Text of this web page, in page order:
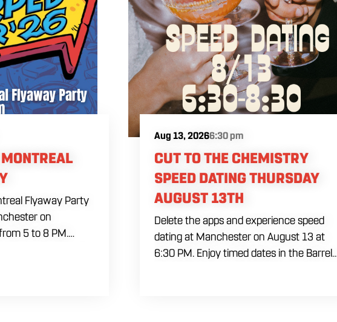
Flyaway Party
on
5 to 8 PM.
Aug 13, 20266:30 pm
CUT TO THE CHEMISTRY
SPEED DATING THURSDAY
AUGUST 13TH
Delete the apps and experience speed
dating at Manchester on August 13 at
6:30 PM. Enjoy timed dates in the Barrel